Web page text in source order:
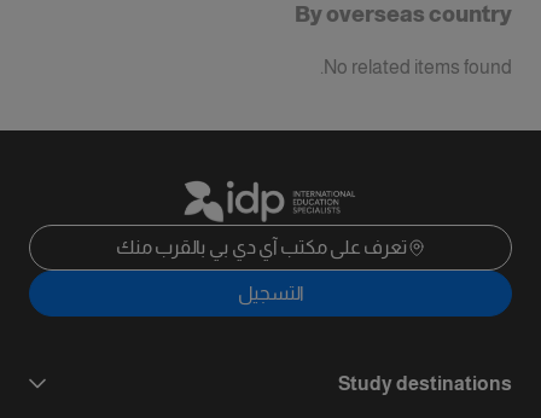
By overseas country
No related items found.
تعرف على مكتب آي دي بي بالقرب منك
التسجيل
Study destinations